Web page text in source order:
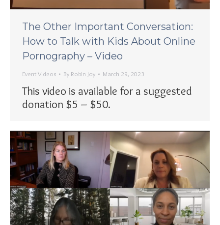
The Other Important Conversation:
How to Talk with Kids About Online
Pornography – Video
Event Videos By Robin Joy March 29, 2023
This video is available for a suggested
donation $5 – $50.